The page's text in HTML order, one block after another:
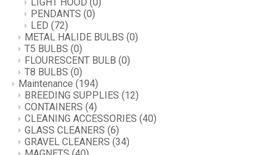
PENDANTS (0)
LED (72)
METAL HALIDE BULBS (0)
T5 BULBS (0)
FLOURESCENT BULB (0)
T8 BULBS (0)
Maintenance (194)
BREEDING SUPPLIES (12)
CONTAINERS (4)
CLEANING ACCESSORIES (40)
GLASS CLEANERS (6)
GRAVEL CLEANERS (34)